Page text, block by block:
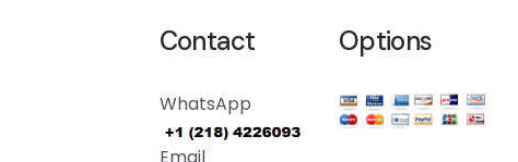
Contact
WhatsApp
Options